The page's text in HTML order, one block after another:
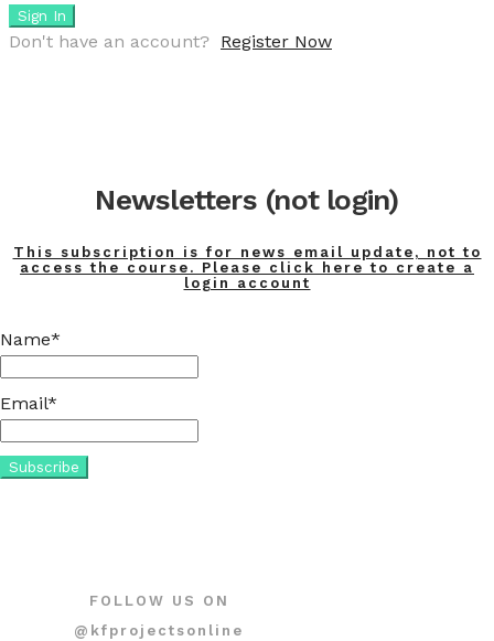
Sign In
Don't have an account? Register Now
Newsletters (not login)
This subscription is for news email update, not to
access the course. Please click here to create a
login account
Name*
Email*
FOLLOW US ON
@kfprojectsonline